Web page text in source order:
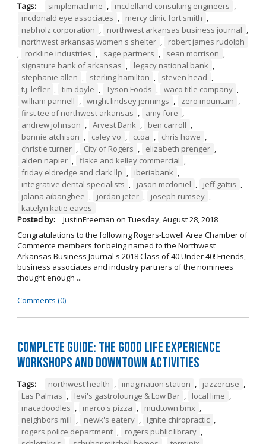
Tags: simplemachine , mcclelland consulting engineers ,
mcdonald eye associates , mercy clinic fort smith ,
nabholz corporation , northwest arkansas business journal ,
northwest arkansas women's shelter ,
robert james rudolph
,
rockline industries , sage partners , sean morrison ,
signature bank of arkansas , legacy national bank ,
stephanie allen , sterling hamilton , steven head ,
t.j. lefler , tim doyle , Tyson Foods , waco title company ,
william pannell , wright lindsey jennings , zero mountain ,
first tee of northwest arkansas , amy fore ,
andrew johnson , Arvest Bank , ben carroll ,
bonnie atchison , caley vo , ccoa , chris howe ,
christie turner , City of Rogers , elizabeth prenger ,
alden napier , flake and kelley commercial ,
friday eldredge and clark llp , iberiabank ,
integrative dental specialists , jason mcdoniel , jeff gattis ,
jolana aibangbee , jordan jeter , joseph rumsey ,
katelyn katie eaves
Posted by:
JustinFreeman on Tuesday, August 28, 2018
Congratulations to the following Rogers-Lowell Area Chamber of
Commerce members for being named to the Northwest
Arkansas Business Journal's 2018 Class of 40 Under 40! Friends,
business associates and industry partners of the nominees
thought enough ...
Comments (0)
Complete Guide: The Good Life Experience
Workshops and Downtown Activities
Tags: northwest health , imagination station , jazzercise ,
Las Palmas , levi's gastrolounge & Low Bar , local lime ,
macadoodles , marco's pizza , mudtown bmx ,
neighbors mill , newk's eatery , ignite chiropractic ,
rogers police department , rogers public library ,